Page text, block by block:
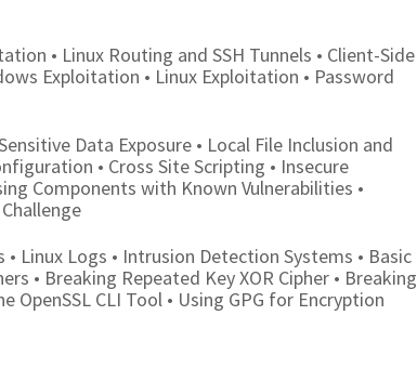
• Linux Routing and SSH Tunnels • Client-Side
Exploitation • Linux Exploitation • Password
Data Exposure • Local File Inclusion and
• Cross Site Scripting • Insecure
Components with Known Vulnerabilities •
• Linux Logs • Intrusion Detection Systems • Basic
• Breaking Repeated Key XOR Cipher • Breaking
OpenSSL CLI Tool • Using GPG for Encryption